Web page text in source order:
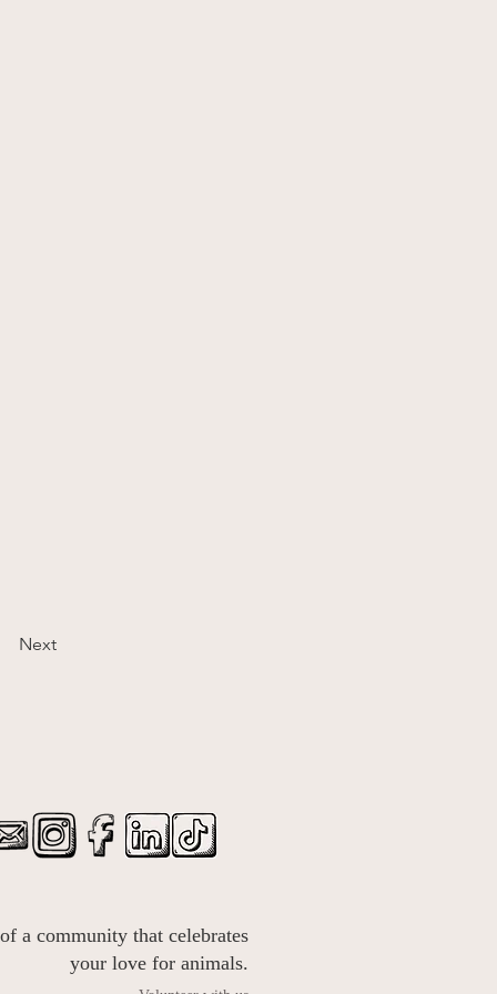
Next
a community that celebrates
your love for animals.